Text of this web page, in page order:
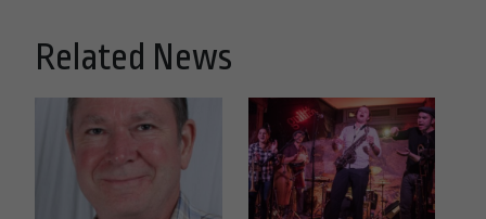
Related News